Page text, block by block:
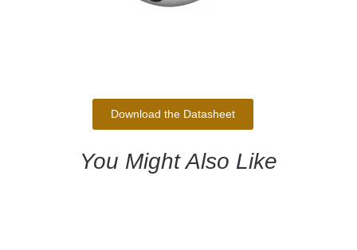
Download the Datasheet
You Might Also Like